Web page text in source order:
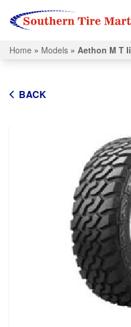
Home » Models » Aethon M T Ii
BACK